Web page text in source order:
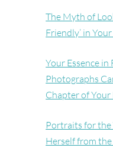
The Myth of
Friendly’ in
Your Essence in
Photographs
Chapter of Your
Portraits for
Herself from